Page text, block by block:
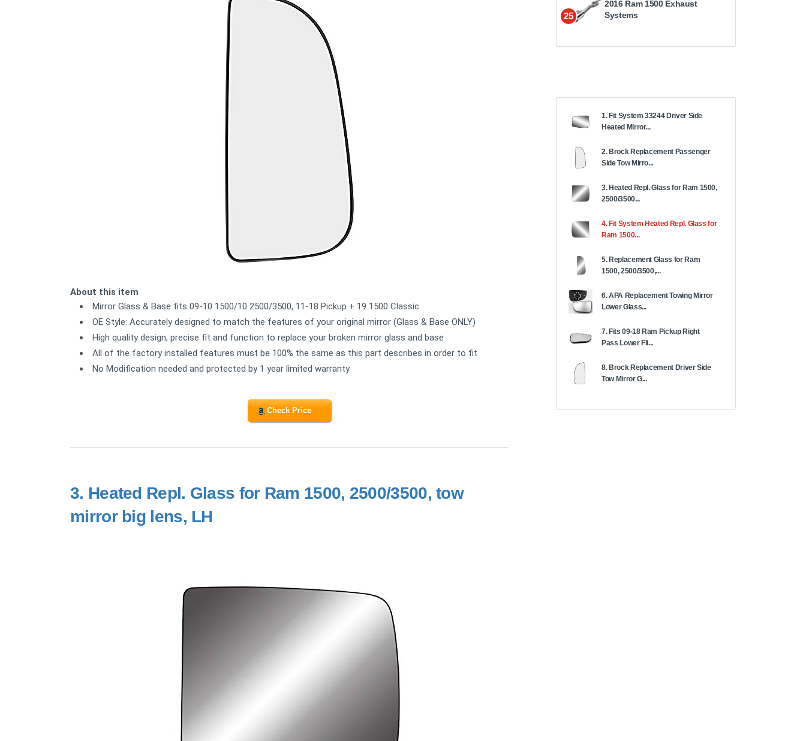
About this item
Mirror Glass & Base fits 09-10 1500/10 2500/3500, 11-18 Pickup + 19 1500 Classic
OE Style: Accurately designed to match the features of your original mirror (Glass & Base ONLY)
High quality design, precise fit and function to replace your broken mirror glass and base
All of the factory installed features must be 100% the same as this part describes in order to fit
No Modification needed and protected by 1 year limited warranty
Check Price
3. Heated Repl. Glass for Ram 1500, 2500/3500, tow
mirror big lens, LH
25
2016 Ram 1500 Exhaust
Systems
1. Fit System 33244 Driver Side
Heated Mirror...
2. Brock Replacement Passenger
Side Tow Mirro...
3. Heated Repl. Glass for Ram 1500,
2500/3500...
4. Fit System Heated Repl. Glass for
Ram 1500...
5. Replacement Glass for Ram
1500, 2500/3500,...
6. APA Replacement Towing Mirror
Lower Glass...
7. Fits 09-18 Ram Pickup Right
Pass Lower Fli...
8. Brock Replacement Driver Side
Tow Mirror G...